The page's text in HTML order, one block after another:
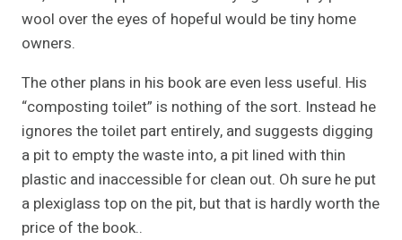
wool over the eyes of hopeful would be tiny home
owners.
The other plans in his book are even less useful. His
“composting toilet” is nothing of the sort. Instead he
ignores the toilet part entirely, and suggests digging
a pit to empty the waste into, a pit lined with thin
plastic and inaccessible for clean out. Oh sure he put
a plexiglass top on the pit, but that is hardly worth the
price of the book..